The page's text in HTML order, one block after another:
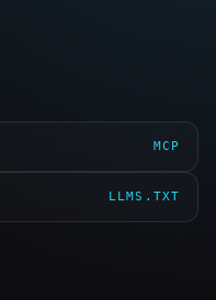
MCP
LLMS.TXT